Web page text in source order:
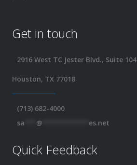
Get in touch
2916 West TC Jester Blvd., Suite 104
Houston, TX 77018
(713) 682-4000
sa
@ es.net
Quick Feedback